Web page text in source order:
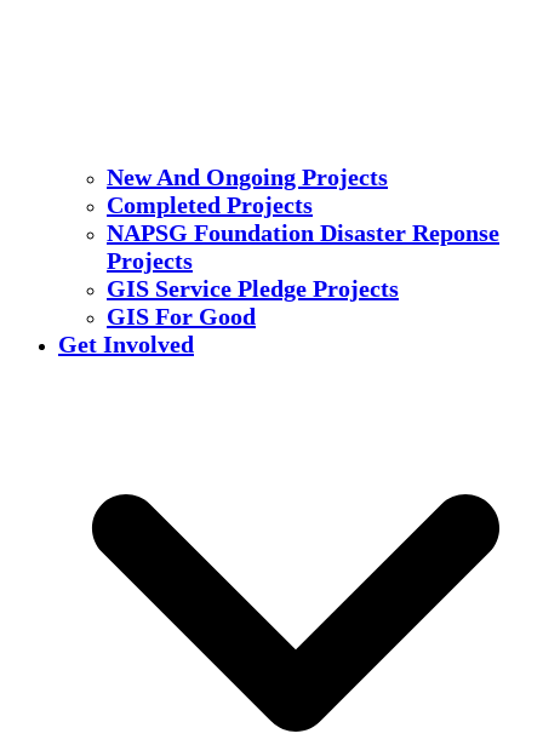
New And Ongoing Projects
Completed Projects
NAPSG Foundation Disaster Reponse
Projects
GIS Service Pledge Projects
GIS For Good
Get Involved